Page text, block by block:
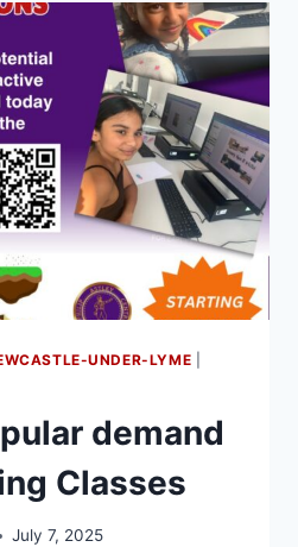
UNDER-LYME
demand
Classes
July 7, 2025